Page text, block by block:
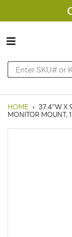
HOME › 37.4"W X
MONITOR MOUNT,